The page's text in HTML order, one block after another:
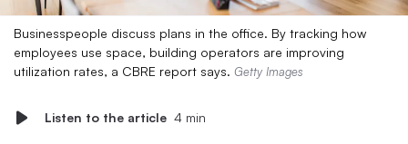
Businesspeople discuss plans in the office. By tracking how
employees use space, building operators are improving
utilization rates, a CBRE report says. Getty Images
Listen to the article 4 min